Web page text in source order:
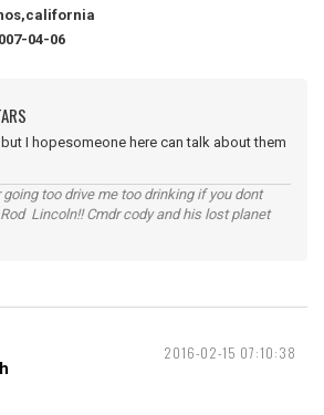
04-06
I hopesomeone here can talk about them
too drive me too drinking if you dont
Lincoln!! Cmdr cody and his lost planet
2016-02-15 07:10:38